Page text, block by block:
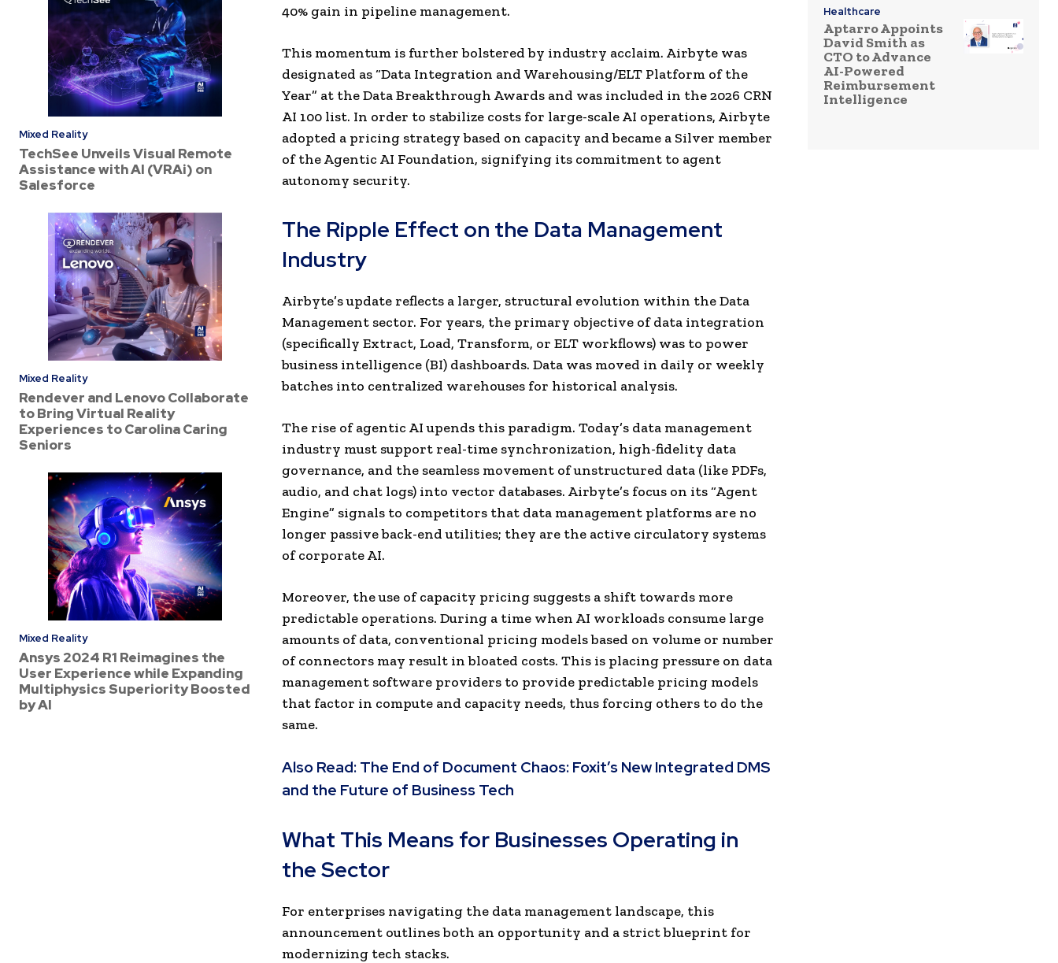
Mixed Reality
TechSee Unveils Visual Remote
Assistance with AI (VRAi) on
Salesforce
Mixed Reality
Rendever and Lenovo Collaborate
to Bring Virtual Reality
Experiences to Carolina Caring
Seniors
Mixed Reality
Ansys 2024 R1 Reimagines the
User Experience while Expanding
Multiphysics Superiority Boosted
by AI
40% gain in pipeline management.
This momentum is further bolstered by industry acclaim. Airbyte was
designated as “Data Integration and Warehousing/ELT Platform of the
Year” at the Data Breakthrough Awards and was included in the 2026 CRN
AI 100 list. In order to stabilize costs for large-scale AI operations, Airbyte
adopted a pricing strategy based on capacity and became a Silver member
of the Agentic AI Foundation, signifying its commitment to agent
autonomy security.
The Ripple Effect on the Data Management
Industry
Airbyte’s update reflects a larger, structural evolution within the Data
Management sector. For years, the primary objective of data integration
(specifically Extract, Load, Transform, or ELT workflows) was to power
business intelligence (BI) dashboards. Data was moved in daily or weekly
batches into centralized warehouses for historical analysis.
The rise of agentic AI upends this paradigm. Today’s data management
industry must support real-time synchronization, high-fidelity data
governance, and the seamless movement of unstructured data (like PDFs,
audio, and chat logs) into vector databases. Airbyte’s focus on its “Agent
Engine” signals to competitors that data management platforms are no
longer passive back-end utilities; they are the active circulatory systems
of corporate AI.
Moreover, the use of capacity pricing suggests a shift towards more
predictable operations. During a time when AI workloads consume large
amounts of data, conventional pricing models based on volume or number
of connectors may result in bloated costs. This is placing pressure on data
management software providers to provide predictable pricing models
that factor in compute and capacity needs, thus forcing others to do the
same.
Also Read: The End of Document Chaos: Foxit’s New Integrated DMS
and the Future of Business Tech
What This Means for Businesses Operating in
the Sector
For enterprises navigating the data management landscape, this
announcement outlines both an opportunity and a strict blueprint for
modernizing tech stacks.
Healthcare
Aptarro Appoints
David Smith as
CTO to Advance
AI-Powered
Reimbursement
Intelligence